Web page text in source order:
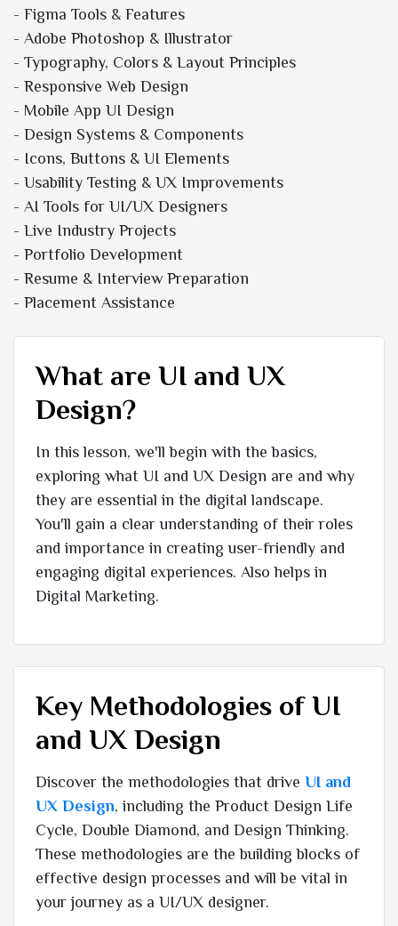
- Figma Tools & Features
- Adobe Photoshop & Illustrator
- Typography, Colors & Layout Principles
- Responsive Web Design
- Mobile App UI Design
- Design Systems & Components
- Icons, Buttons & UI Elements
- Usability Testing & UX Improvements
- AI Tools for UI/UX Designers
- Live Industry Projects
- Portfolio Development
- Resume & Interview Preparation
- Placement Assistance
What are UI and UX
Design?
In this lesson, we'll begin with the basics,
exploring what UI and UX Design are and why
they are essential in the digital landscape.
You'll gain a clear understanding of their roles
and importance in creating user-friendly and
engaging digital experiences. Also helps in
Digital Marketing.
Key Methodologies of UI
and UX Design
Discover the methodologies that drive UI and
UX Design, including the Product Design Life
Cycle, Double Diamond, and Design Thinking.
These methodologies are the building blocks of
effective design processes and will be vital in
your journey as a UI/UX designer.